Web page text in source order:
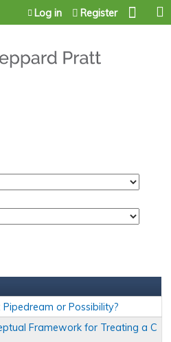
to content
Log in Register
or Possibility?
Framework for Treating a C